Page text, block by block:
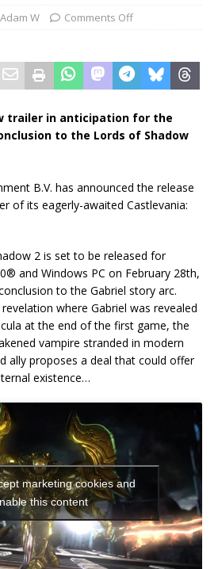
Adam W Comments Off
trailer in anticipation for the
to the Lords of Shadow
B.V. has announced the release
of its eagerly-awaited Castlevania:
2 is set to be released for
and Windows PC on February 28th,
to the Gabriel story arc.
where Gabriel was revealed
at the end of the first game, the
vampire stranded in modern
ally proposes a deal that could offer
existence…
marketing cookies and
this content